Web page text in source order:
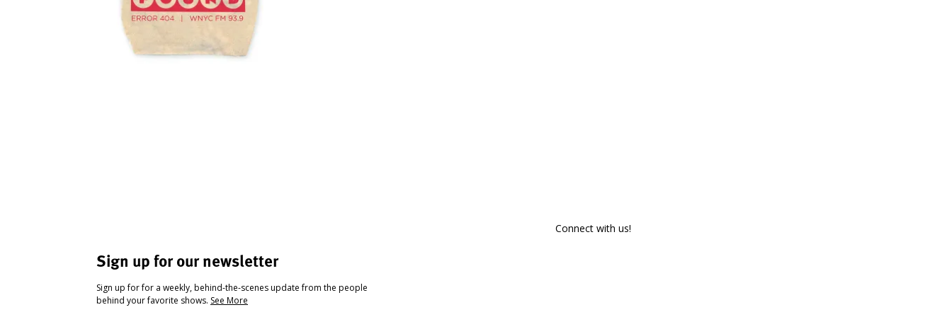
Sign up for our newsletter
Sign up for for a weekly, behind-the-scenes update from the people
behind your favorite shows. See More
Connect with us!